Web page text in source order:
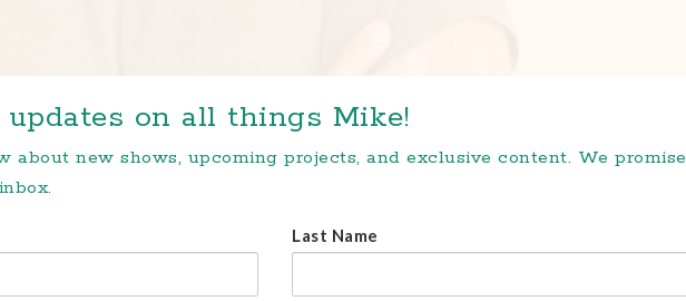
on all things Mike!
about new shows, upcoming projects, and exclusive content. We promise
Last Name